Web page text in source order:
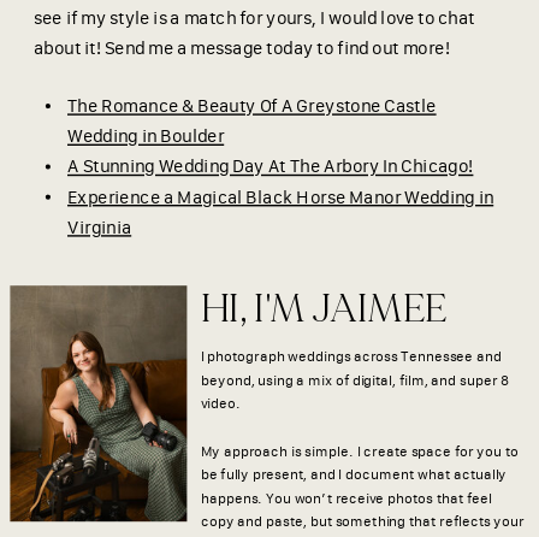
see if my style is a match for yours, I would love to chat
about it! Send me a message today to find out more!
The Romance & Beauty Of A Greystone Castle
Wedding in Boulder
A Stunning Wedding Day At The Arbory In Chicago!
Experience a Magical Black Horse Manor Wedding in
Virginia
HI, I'M JAIMEE
I photograph weddings across Tennessee and
beyond, using a mix of digital, film, and super 8
video.
My approach is simple. I create space for you to
be fully present, and I document what actually
happens. You won’t receive photos that feel
copy and paste, but something that reflects your